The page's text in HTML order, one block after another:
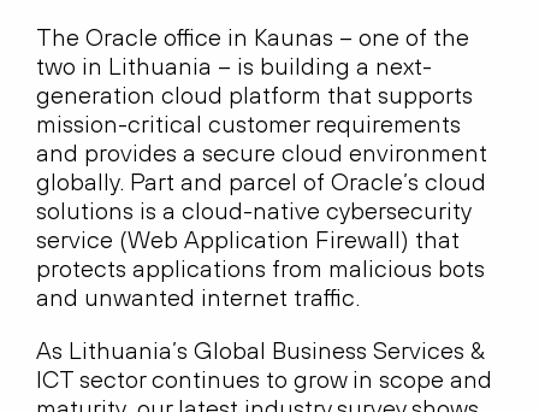
The Oracle office in Kaunas – one of the
two in Lithuania – is building a next-
generation cloud platform that supports
mission-critical customer requirements
and provides a secure cloud environment
globally. Part and parcel of Oracle’s cloud
solutions is a cloud-native cybersecurity
service (Web Application Firewall) that
protects applications from malicious bots
and unwanted internet traffic.
As Lithuania’s Global Business Services &
ICT sector continues to grow in scope and